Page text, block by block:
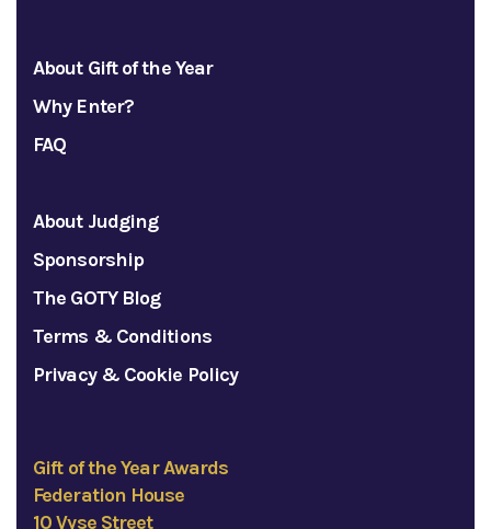
About Gift of the Year
Why Enter?
FAQ
About Judging
Sponsorship
The GOTY Blog
Terms & Conditions
Privacy & Cookie Policy
Gift of the Year Awards
Federation House
10 Vyse Street